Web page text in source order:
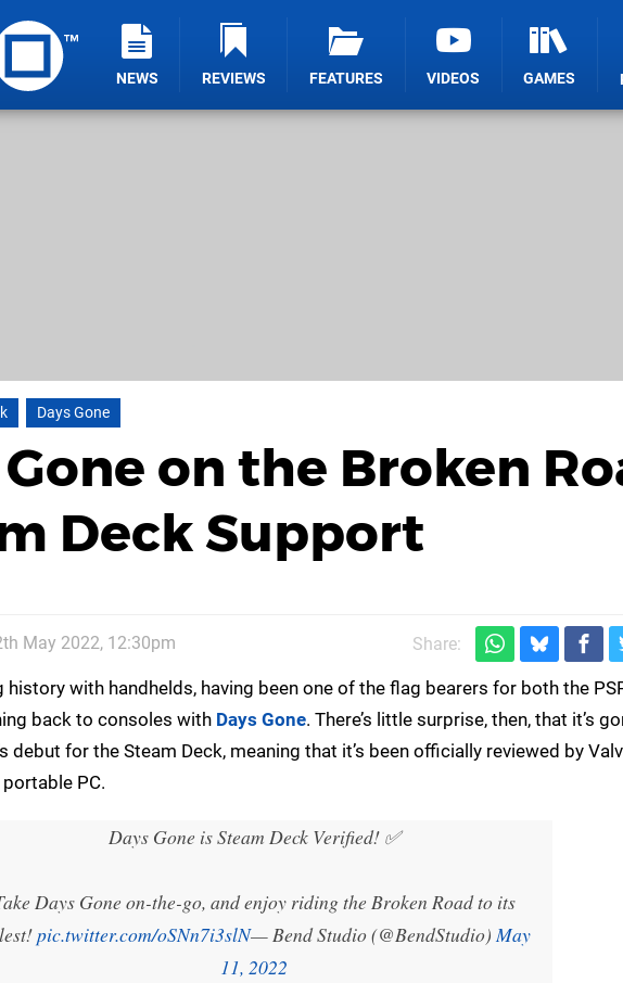
NEWS REVIEWS FEATURES VIDEOS GAMES
Days Gone
on the Broken
Deck Support
May 2022, 12:30pm Share:
history with handhelds, having been one of the flag bearers for both the
back to consoles with Days Gone. There’s little surprise, then, that it’s
debut for the Steam Deck, meaning that it’s been officially reviewed by
PC.
Days Gone is Steam Deck Verified! ✅️
Days Gone on-the-go, and enjoy riding the Broken Road to its
pic.twitter.com/oSNn7i3slN— Bend Studio (@BendStudio) May
11, 2022